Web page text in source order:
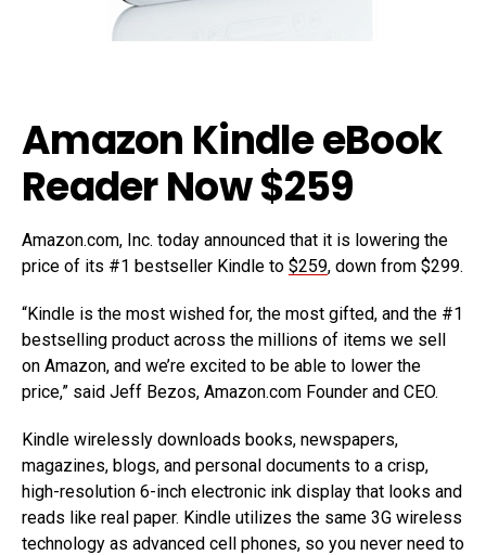
Amazon Kindle eBook
Reader Now $259
Amazon.com, Inc. today announced that it is lowering the
price of its #1 bestseller Kindle to $259, down from $299.
“Kindle is the most wished for, the most gifted, and the #1
bestselling product across the millions of items we sell
on Amazon, and we’re excited to be able to lower the
price,” said Jeff Bezos, Amazon.com Founder and CEO.
Kindle wirelessly downloads books, newspapers,
magazines, blogs, and personal documents to a crisp,
high-resolution 6-inch electronic ink display that looks and
reads like real paper. Kindle utilizes the same 3G wireless
technology as advanced cell phones, so you never need to